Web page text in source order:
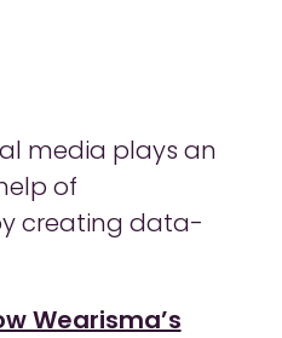
media plays an
of
creating data-
Wearisma’s